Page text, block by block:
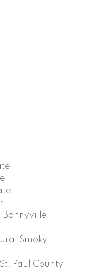
Bonnyville
Smoky
Paul County